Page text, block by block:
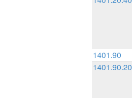
1401.90
1401.90.20